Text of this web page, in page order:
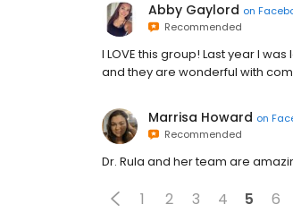
Abby Gaylord on
Recommended
I LOVE this group! Last year I
and they are wonderful with
Marrisa Howard on
Recommended
Dr. Rula and her team are
1 2 3 4 5 6